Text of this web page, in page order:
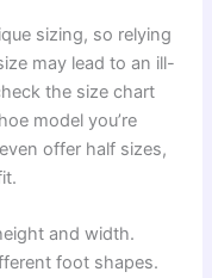
sizing, so relying
may lead to an ill-
the size chart
model you’re
offer half sizes,
and width.
foot shapes.